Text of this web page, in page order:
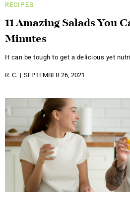
RECIPES
11 Amazing Salads You
Minutes
It can be tough to get a delicious yet
R. C. SEPTEMBER 26, 2021